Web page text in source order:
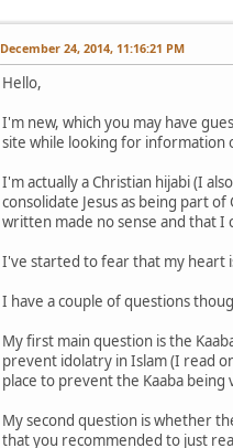
December 24, 2014, 11:16:21 PM
Hello,
I'm new, which you may have
site while looking for information
I'm actually a Christian hijabi (I
consolidate Jesus as being part
written made no sense and that I
I've started to fear that my heart
I have a couple of questions
My first main question is the
prevent idolatry in Islam (I read
place to prevent the Kaaba being
My second question is whether
that you recommended to just